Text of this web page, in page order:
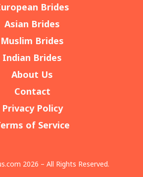
Brides
Asian Brides
Muslim Brides
Indian Brides
About Us
Contact
Privacy Policy
of Service
2026 – All Rights Reserved.